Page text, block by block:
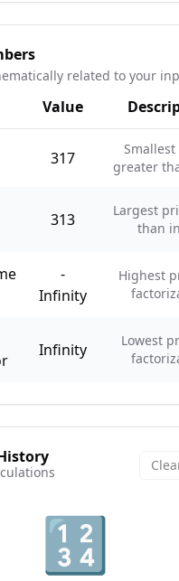
related to your
Value
317
greater
313
Largest
than
-
Infinity
Highest
Infinity
Lowest
🔢